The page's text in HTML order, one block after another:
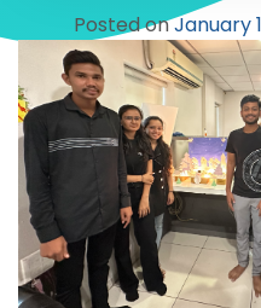
Posted onJanuary